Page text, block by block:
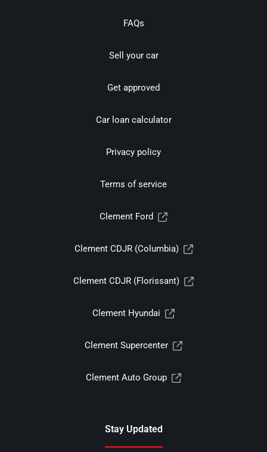
FAQs
Sell your car
Get approved
Car loan calculator
Privacy policy
Terms of service
Clement Ford
Clement CDJR (Columbia)
Clement CDJR (Florissant)
Clement Hyundai
Clement Supercenter
Clement Auto Group
Stay Updated